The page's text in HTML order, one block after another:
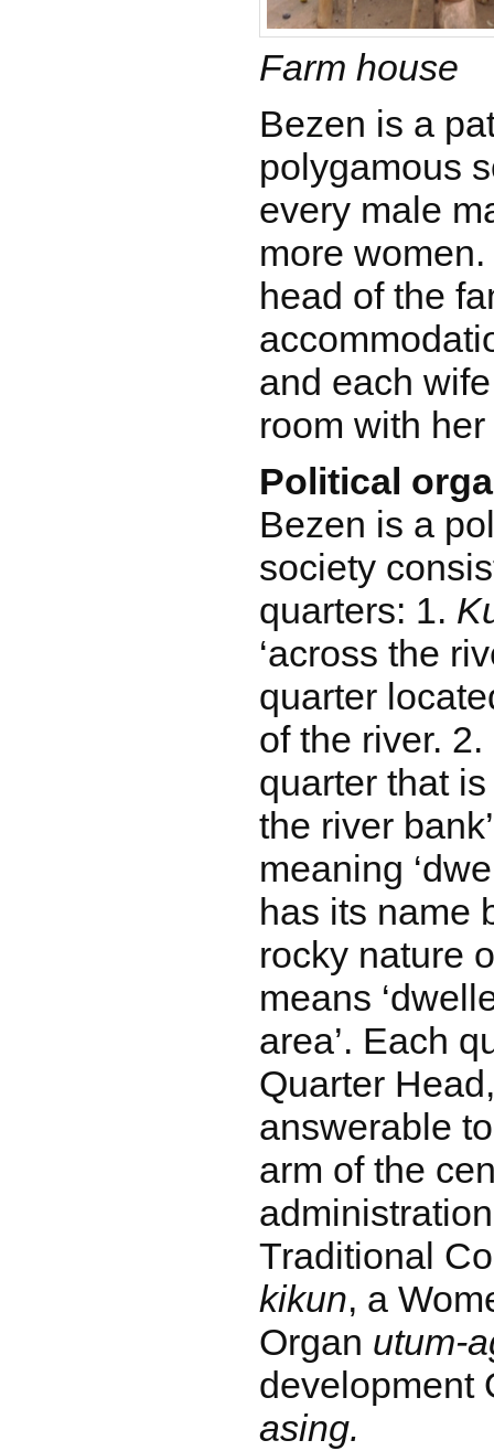
Farm house
Bezen is a
polygamous
every male
more
head of the
and each
room with
Political
Bezen is a
society
quarters: 1.
‘across the
quarter
of the river. 2.
quarter that
the river
meaning
has its name
rocky nature
means
area’. Each
Quarter
answerable
arm of the
Traditional
kikun, a
Organ utum-
development
asing.